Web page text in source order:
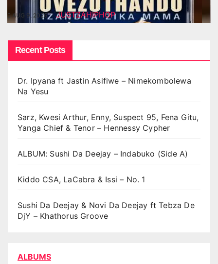
AUG 9, 2026 JUSTZAHIPHOP
Recent Posts
Dr. Ipyana ft Jastin Asifiwe – Nimekombolewa
Na Yesu
Sarz, Kwesi Arthur, Enny, Suspect 95, Fena Gitu,
Yanga Chief & Tenor – Hennessy Cypher
ALBUM: Sushi Da Deejay – Indabuko (Side A)
Kiddo CSA, LaCabra & Issi – No. 1
Sushi Da Deejay & Novi Da Deejay ft Tebza De
DjY – Khathorus Groove
ALBUMS